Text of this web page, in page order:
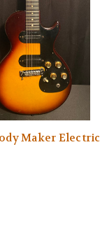
Maker Electric